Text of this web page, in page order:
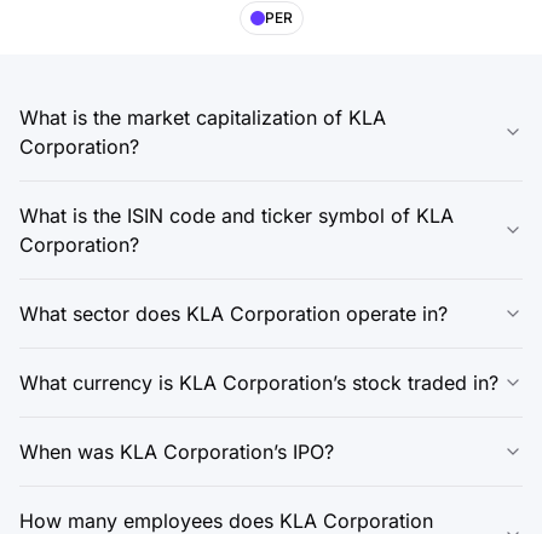
PER
What is the market capitalization of KLA
Corporation?
What is the ISIN code and ticker symbol of KLA
Corporation?
What sector does KLA Corporation operate in?
What currency is KLA Corporation’s stock traded in?
When was KLA Corporation’s IPO?
How many employees does KLA Corporation